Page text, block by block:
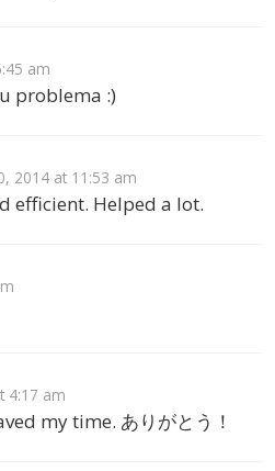
am
problema :)
2014 at 11:53 am
efficient. Helped a lot.
4:17 am
my time. ありがとう！